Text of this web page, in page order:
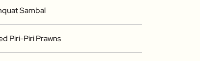
Sambal
Piri-Piri Prawns